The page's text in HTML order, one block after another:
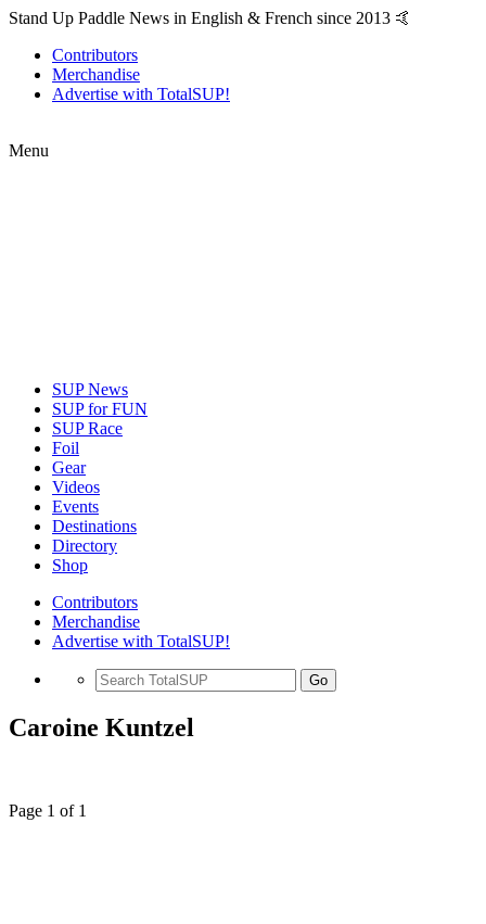
Stand Up Paddle News in English & French since 2013 🤙
Contributors
Merchandise
Advertise with TotalSUP!
Menu
SUP News
SUP for FUN
SUP Race
Foil
Gear
Videos
Events
Destinations
Directory
Shop
Contributors
Merchandise
Advertise with TotalSUP!
Go
Caroine Kuntzel
Page 1 of 1